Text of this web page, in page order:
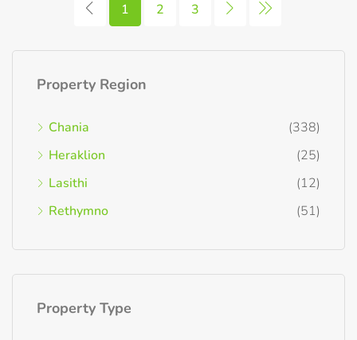
1 2 3
Property Region
Chania
(338)
Heraklion
(25)
Lasithi
(12)
Rethymno
(51)
Property Type